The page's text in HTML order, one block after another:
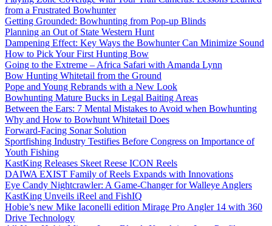
from a Frustrated Bowhunter
Getting Grounded: Bowhunting from Pop-up Blinds
Planning an Out of State Western Hunt
Dampening Effect: Key Ways the Bowhunter Can Minimize Sound
How to Pick Your First Hunting Bow
Going to the Extreme – Africa Safari with Amanda Lynn
Bow Hunting Whitetail from the Ground
Pope and Young Rebrands with a New Look
Bowhunting Mature Bucks in Legal Baiting Areas
Between the Ears: 7 Mental Mistakes to Avoid when Bowhunting
Why and How to Bowhunt Whitetail Does
Forward-Facing Sonar Solution
Sportfishing Industry Testifies Before Congress on Importance of
Youth Fishing
KastKing Releases Skeet Reese ICON Reels
DAIWA EXIST Family of Reels Expands with Innovations
Eye Candy Nightcrawler: A Game-Changer for Walleye Anglers
KastKing Unveils iReel and FishIQ
Hobie’s new Mike Iaconelli edition Mirage Pro Angler 14 with 360
Drive Technology